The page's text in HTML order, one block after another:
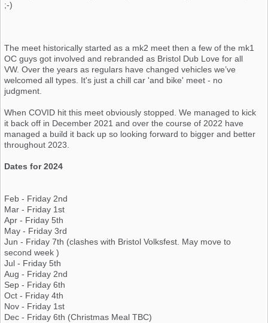
;-)
The meet historically started as a mk2 meet then a few of the mk1
OC guys got involved and rebranded as Bristol Dub Love for all
VW. Over the years as regulars have changed vehicles we’ve
welcomed all types. It's just a chill car 'and bike' meet - no
judgment.
When COVID hit this meet obviously stopped. We managed to kick
it back off in December 2021 and over the course of 2022 have
managed a build it back up so looking forward to bigger and better
throughout 2023.
Dates for 2024
Feb - Friday 2nd
Mar - Friday 1st
Apr - Friday 5th
May - Friday 3rd
Jun - Friday 7th (clashes with Bristol Volksfest. May move to
second week )
Jul - Friday 5th
Aug - Friday 2nd
Sep - Friday 6th
Oct - Friday 4th
Nov - Friday 1st
Dec - Friday 6th (Christmas Meal TBC)